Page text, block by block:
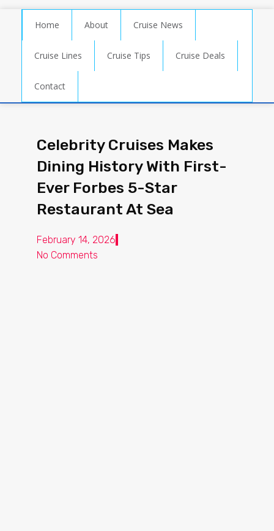
Home About Cruise News
Cruise Lines Cruise Tips Cruise Deals
Contact
Celebrity Cruises Makes
Dining History With First-
Ever Forbes 5-Star
Restaurant At Sea
February 14, 2026
No Comments